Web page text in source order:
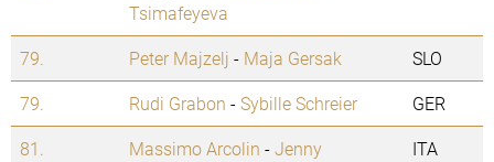
Tsimafeyeva
79. Peter Majzelj - Maja Gersak
SLO
79.
Rudi Grabon -Sybille Schreier
GER
81.
Massimo Arcolin -Jenny
ITA